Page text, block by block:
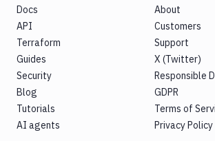
Docs
API
Terraform
Guides
Security
Blog
Tutorials
AI agents
About
Customers
Support
X (Twitter)
Responsible
GDPR
Terms of
Privacy Policy